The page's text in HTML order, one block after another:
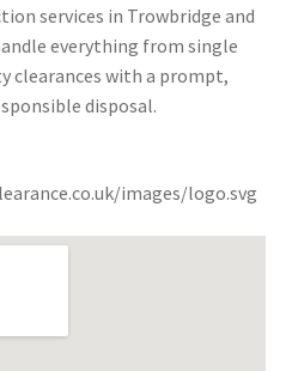
services in Trowbridge and
everything from single
clearances with a prompt,
disposal.
images/logo.svg